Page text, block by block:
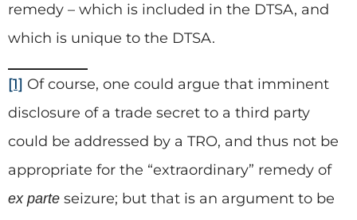
remedy – which is included in the DTSA, and
which is unique to the DTSA.
[1] Of course, one could argue that imminent
disclosure of a trade secret to a third party
could be addressed by a TRO, and thus not be
appropriate for the “extraordinary” remedy of
ex parte seizure; but that is an argument to be